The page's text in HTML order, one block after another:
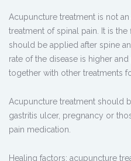
Acupuncture treatment is not
treatment of spinal pain. It is
should be applied after spine
rate of the disease is higher
together with other treatments
Acupuncture treatment should
gastritis ulcer, pregnancy or
pain medication.
Healing factors; acupuncture